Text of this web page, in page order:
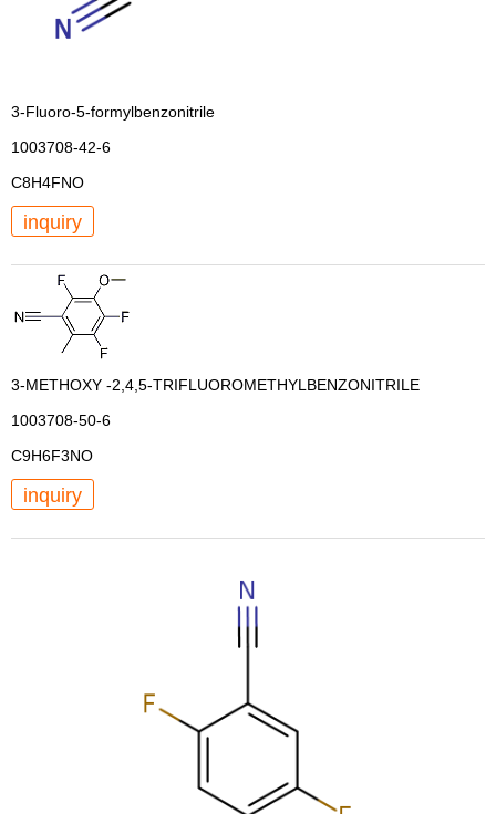
3-Fluoro-5-formylbenzonitrile
1003708-42-6
C8H4FNO
inquiry
3-METHOXY -2,4,5-TRIFLUOROMETHYLBENZONITRILE
1003708-50-6
C9H6F3NO
inquiry